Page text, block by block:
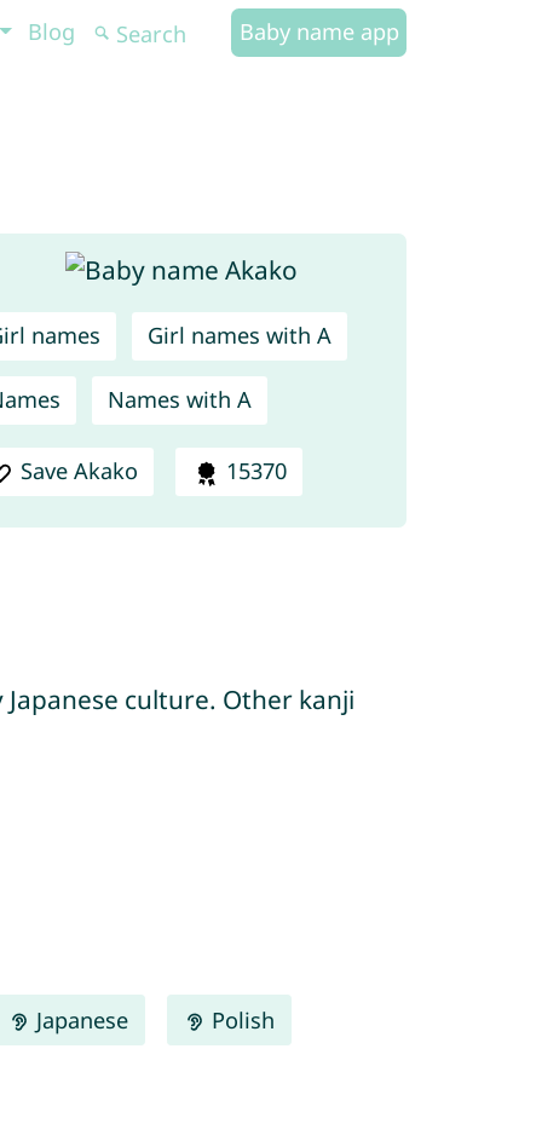
Blog Baby name app
names Girl names with A
Names with A
Save Akako 15370
culture. Other kanji
Japanese Polish